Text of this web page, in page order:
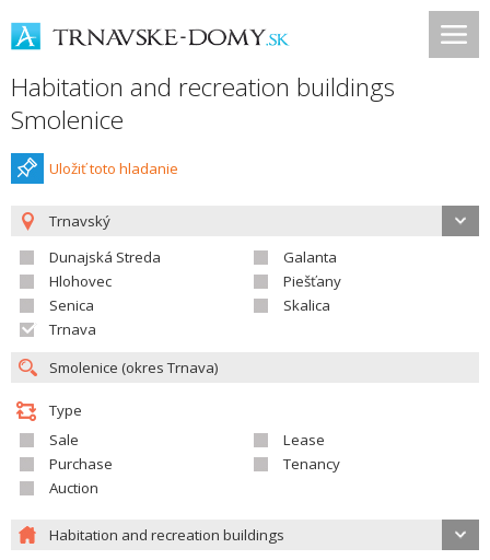
Habitation and recreation buildings
Smolenice
Uložiť toto hladanie
Trnavský
Dunajská Streda
Galanta
Hlohovec
Piešťany
Senica
Skalica
Trnava
Type
Sale
Lease
Purchase
Tenancy
Auction
Habitation and recreation buildings